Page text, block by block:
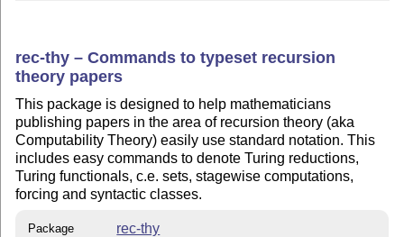
rec-thy – Commands to typeset recursion
theory papers
This package is designed to help mathematicians
publishing papers in the area of recursion theory (aka
Computability Theory) easily use standard notation. This
includes easy commands to denote Turing reductions,
Turing functionals, c.e. sets, stagewise computations,
forcing and syntactic classes.
Package rec-thy